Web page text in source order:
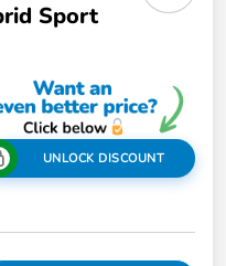
Sport
UNLOCK DISCOUNT